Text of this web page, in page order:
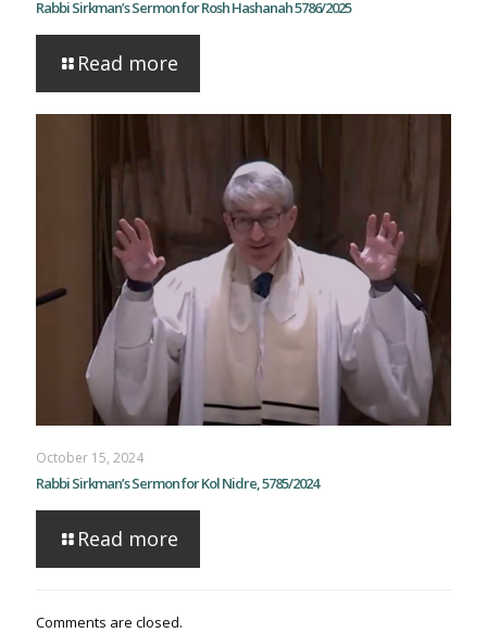
Rabbi Sirkman’s Sermon for Rosh Hashanah 5786/2025
Read more
October 15, 2024
Rabbi Sirkman’s Sermon for Kol Nidre, 5785/2024
Read more
Comments are closed.